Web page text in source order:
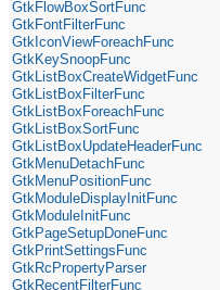
GtkFlowBoxSortFunc
GtkFontFilterFunc
GtkIconViewForeachFunc
GtkKeySnoopFunc
GtkListBoxCreateWidgetFunc
GtkListBoxFilterFunc
GtkListBoxForeachFunc
GtkListBoxSortFunc
GtkListBoxUpdateHeaderFunc
GtkMenuDetachFunc
GtkMenuPositionFunc
GtkModuleDisplayInitFunc
GtkModuleInitFunc
GtkPageSetupDoneFunc
GtkPrintSettingsFunc
GtkRcPropertyParser
GtkRecentFilterFunc